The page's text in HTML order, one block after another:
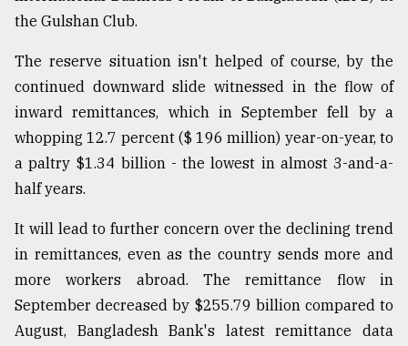
the Gulshan Club.
The reserve situation isn't helped of course, by the
continued downward slide witnessed in the flow of
inward remittances, which in September fell by a
whopping 12.7 percent ($ 196 million) year-on-year, to
a paltry $1.34 billion - the lowest in almost 3-and-a-
half years.
It will lead to further concern over the declining trend
in remittances, even as the country sends more and
more workers abroad. The remittance flow in
September decreased by $255.79 billion compared to
August, Bangladesh Bank's latest remittance data